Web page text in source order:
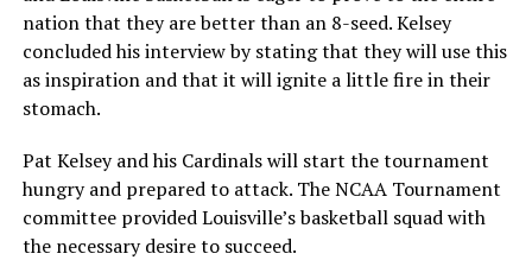
nation that they are better than an 8-seed. Kelsey
concluded his interview by stating that they will use this
as inspiration and that it will ignite a little fire in their
stomach.
Pat Kelsey and his Cardinals will start the tournament
hungry and prepared to attack. The NCAA Tournament
committee provided Louisville’s basketball squad with
the necessary desire to succeed.